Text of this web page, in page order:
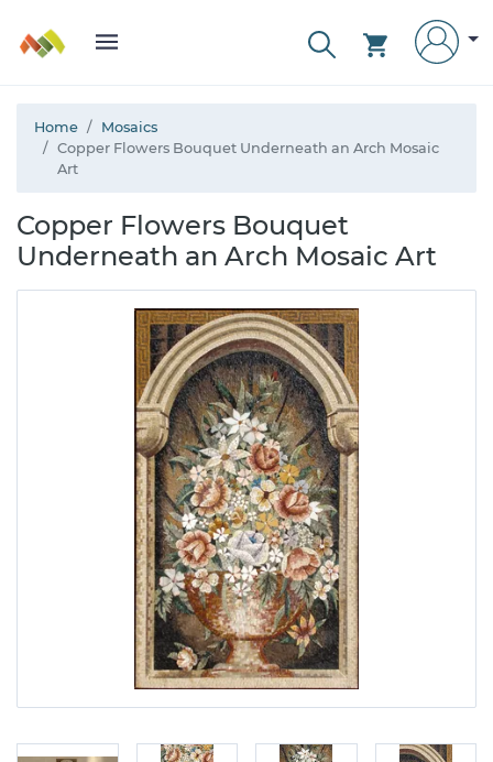
Home
Mosaics
Copper Flowers Bouquet Underneath an Arch Mosaic
Art
Copper Flowers Bouquet
Underneath an Arch Mosaic Art